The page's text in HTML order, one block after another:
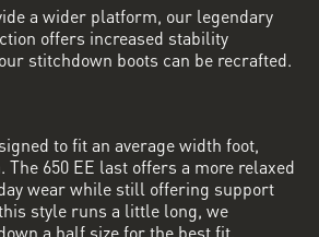
a wider platform, our legendary
offers increased stability
stitchdown boots can be recrafted.
to fit an average width foot,
650 EE last offers a more relaxed
wear while still offering support
style runs a little long, we
a half size for the best fit.